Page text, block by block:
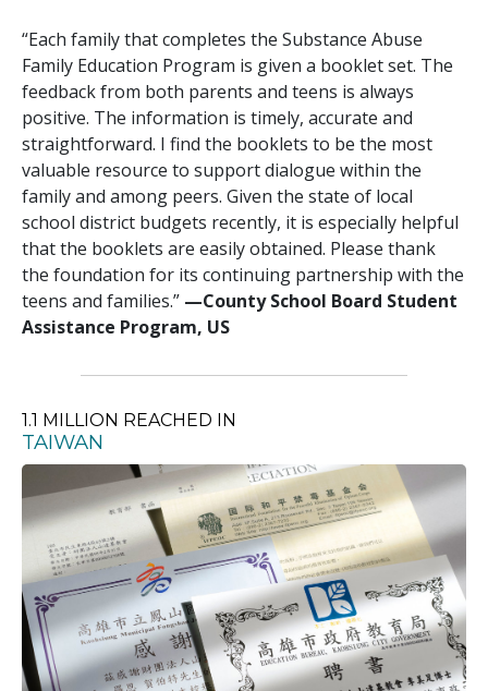
“Each family that completes the Substance Abuse
Family Education Program is given a booklet set. The
feedback from both parents and teens is always
positive. The information is timely, accurate and
straightforward. I find the booklets to be the most
valuable resource to support dialogue within the
family and among peers. Given the state of local
school district budgets recently, it is especially helpful
that the booklets are easily obtained. Please thank
the foundation for its continuing partnership with the
teens and families.” —‍County School Board Student
Assistance Program, US
1.1 MILLION REACHED IN
TAIWAN